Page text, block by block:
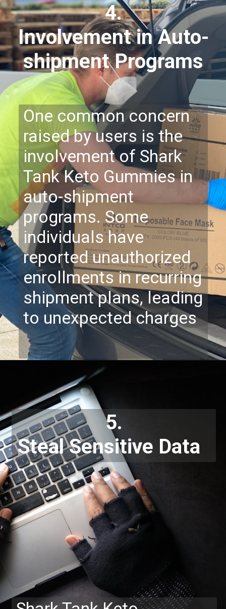
4.
Involvement in Auto-
shipment Programs
One common concern
raised by users is the
involvement of Shark
Tank Keto Gummies in
auto-shipment
programs. Some
individuals have
reported unauthorized
enrollments in recurring
shipment plans, leading
to unexpected charges
5.
Steal Sensitive Data